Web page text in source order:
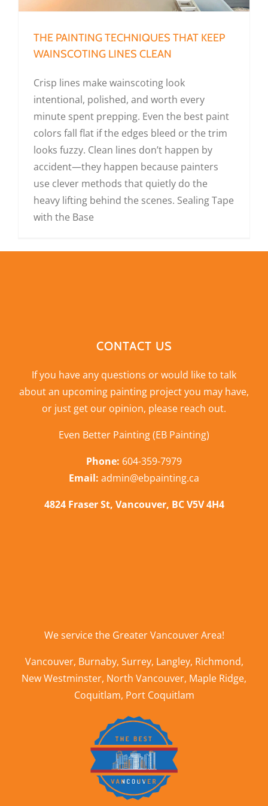
THE PAINTING TECHNIQUES THAT KEEP
WAINSCOTING LINES CLEAN
Crisp lines make wainscoting look
intentional, polished, and worth every
minute spent prepping. Even the best paint
colors fall flat if the edges bleed or the trim
looks fuzzy. Clean lines don’t happen by
accident—they happen because painters
use clever methods that quietly do the
heavy lifting behind the scenes. Sealing Tape
with the Base
CONTACT US
If you have any questions or would like to talk
about an upcoming painting project you may have,
or just get our opinion, please reach out.
Even Better Painting (EB Painting)
Phone: 604-359-7979
Email: admin@ebpainting.ca
4824 Fraser St, Vancouver, BC V5V 4H4
We service the Greater Vancouver Area!
Vancouver, Burnaby, Surrey, Langley, Richmond,
New Westminster, North Vancouver, Maple Ridge,
Coquitlam, Port Coquitlam